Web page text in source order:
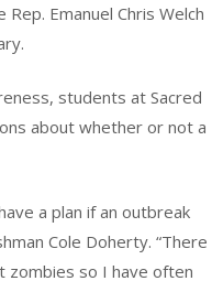
Emanuel Chris Welch
students at Sacred
about whether or not a
a plan if an outbreak
Cole Doherty. “There
zombies so I have often